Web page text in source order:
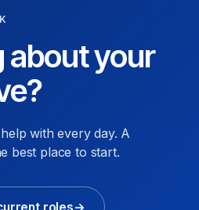
about your
with every day. A
best place to start.